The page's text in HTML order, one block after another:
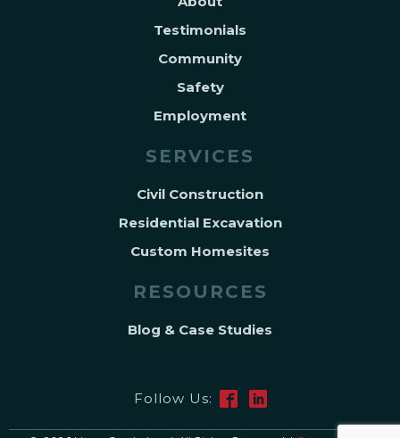
Testimonials
Community
Safety
Employment
SERVICES
Civil Construction
Residential Excavation
Custom Homesites
RESOURCES
Blog & Case Studies
Follow Us: